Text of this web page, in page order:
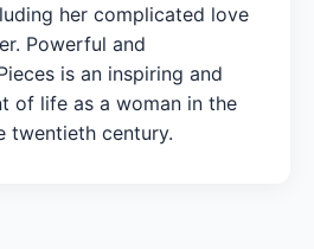
her complicated love
Powerful and
is an inspiring and
of life as a woman in the
twentieth century.